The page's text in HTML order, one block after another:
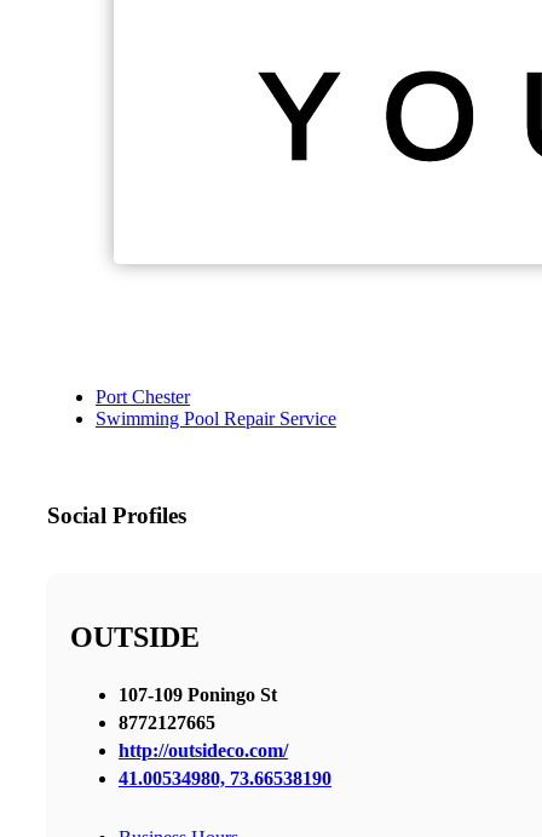
Port Chester
Swimming Pool Repair Service
Social Profiles
OUTSIDE
107-109 Poningo St
8772127665
http://outsideco.com/
41.00534980, 73.66538190